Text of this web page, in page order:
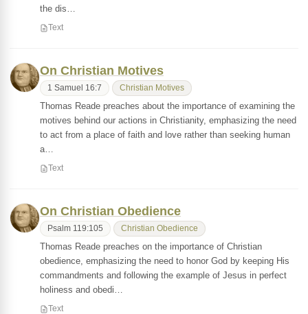
the dis…
Text
On Christian Motives
1 Samuel 16:7 Christian Motives
Thomas Reade preaches about the importance of examining the
motives behind our actions in Christianity, emphasizing the need
to act from a place of faith and love rather than seeking human
a…
Text
On Christian Obedience
Psalm 119:105 Christian Obedience
Thomas Reade preaches on the importance of Christian
obedience, emphasizing the need to honor God by keeping His
commandments and following the example of Jesus in perfect
holiness and obedi…
Text